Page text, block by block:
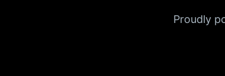
Proudly